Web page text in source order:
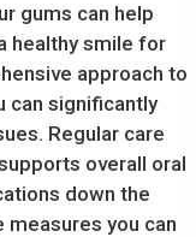
gums can help
healthy smile for
approach to
can significantly
Regular care
overall oral
down the
you can